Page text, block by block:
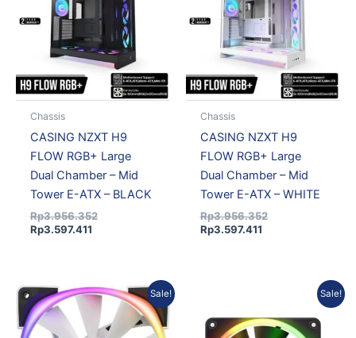
Chassis
CASING NZXT H9
FLOW RGB+ Large
Dual Chamber – Mid
Tower E-ATX – BLACK
Rp3.956.352
Rp3.597.411
Chassis
CASING NZXT H9
FLOW RGB+ Large
Dual Chamber – Mid
Tower E-ATX – WHITE
Rp3.956.352
Rp3.597.411
Sale!
Original
price
was:
Rp450.981.
Current
price
is:
Rp392.933.
Sale!
was:
Rp381.514.
Current
price
is: